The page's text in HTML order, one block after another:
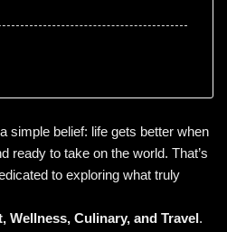
simple belief: life gets better when
ready to take on the world. That’s
to exploring what truly
, Wellness, Culinary, and Travel.